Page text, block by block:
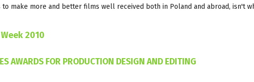
make more and better films well received both in Poland and abroad, isn't
2010
AWARDS FOR PRODUCTION DESIGN AND EDITING